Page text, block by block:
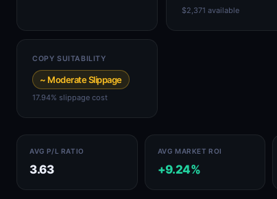
$2,371 available
COPY SUITABILITY
~ Moderate Slippage
17.94% slippage cost
AVG P/L RATIO
3.63
AVG MARKET ROI
+9.24%